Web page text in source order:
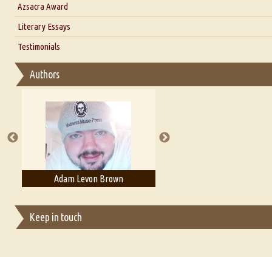
Interview with Alka Narula
Interview with D Everett Newell
Interview with Sweta Srivastava Vikram
Azsacra Award
Literary Essays
Thoughts on Literary Criticism
Essay on Multilingual
A Literary Critic's Lament... for fellow book reviewers, authors
Testimonials
Authors
Adam Levon Brown
Keep in touch